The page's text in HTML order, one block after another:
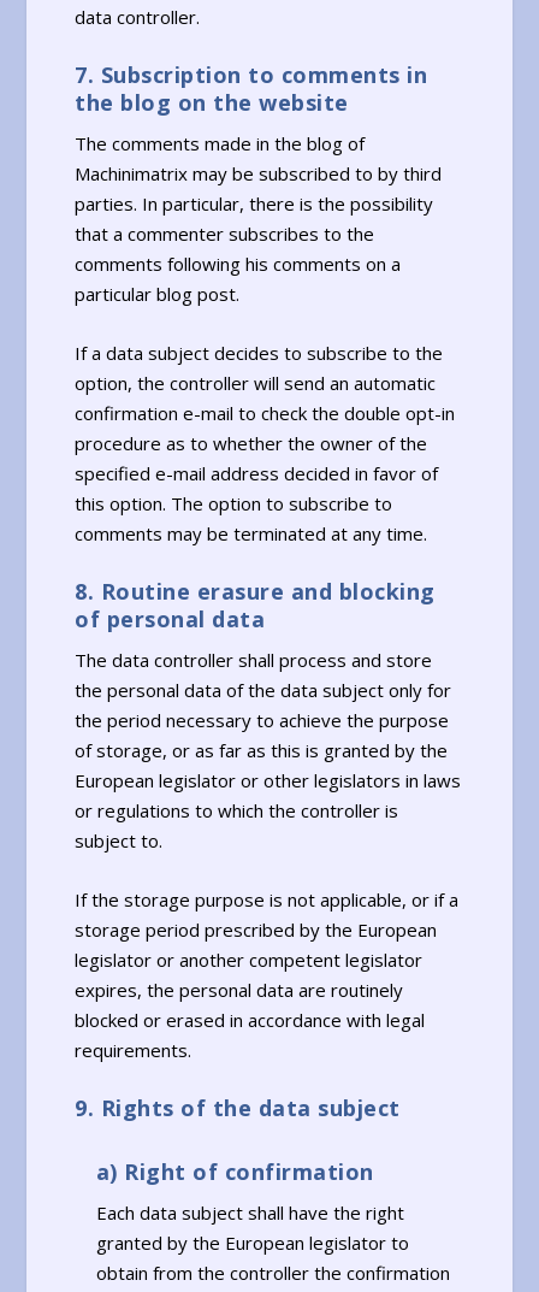
data controller.
7. Subscription to comments in
the blog on the website
The comments made in the blog of
Machinimatrix may be subscribed to by third
parties. In particular, there is the possibility
that a commenter subscribes to the
comments following his comments on a
particular blog post.
If a data subject decides to subscribe to the
option, the controller will send an automatic
confirmation e-mail to check the double opt-in
procedure as to whether the owner of the
specified e-mail address decided in favor of
this option. The option to subscribe to
comments may be terminated at any time.
8. Routine erasure and blocking
of personal data
The data controller shall process and store
the personal data of the data subject only for
the period necessary to achieve the purpose
of storage, or as far as this is granted by the
European legislator or other legislators in laws
or regulations to which the controller is
subject to.
If the storage purpose is not applicable, or if a
storage period prescribed by the European
legislator or another competent legislator
expires, the personal data are routinely
blocked or erased in accordance with legal
requirements.
9. Rights of the data subject
a) Right of confirmation
Each data subject shall have the right
granted by the European legislator to
obtain from the controller the confirmation